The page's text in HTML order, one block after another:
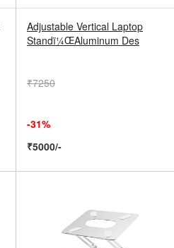
Adjustable Vertical Laptop
Standï¼ŒAluminum Des
₹7250
-31%
₹5000/-